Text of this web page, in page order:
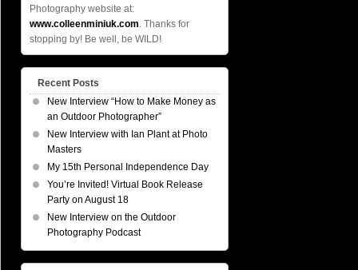
Photography website at:
www.colleenminiuk.com. Thanks for
stopping by! Be well, be WILD!
Recent Posts
New Interview “How to Make Money as
an Outdoor Photographer”
New Interview with Ian Plant at Photo
Masters
My 15th Personal Independence Day
You’re Invited! Virtual Book Release
Party on August 18
New Interview on the Outdoor
Photography Podcast